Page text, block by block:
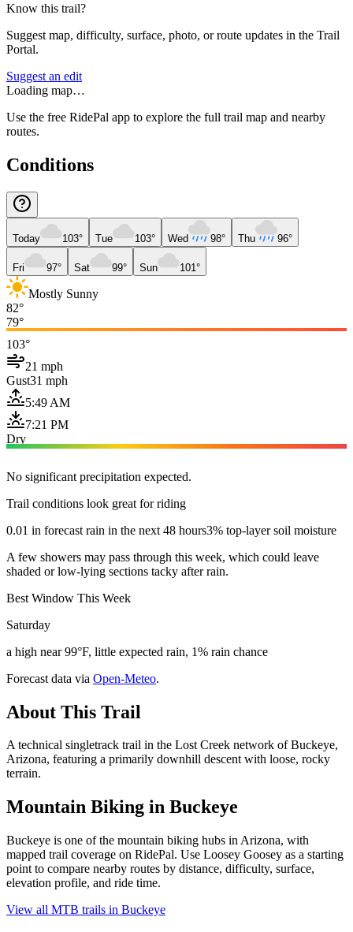
Know this trail?
Suggest map, difficulty, surface, photo, or route updates in the Trail
Portal.
Suggest an edit
Loading map…
Use the free RidePal app to explore the full trail map and nearby
routes.
Conditions
Today 103° Tue 103° Wed 98° Thu 96°
Fri 97° Sat 99° Sun 101°
Mostly Sunny
82°
79°
103°
21 mph
Gust31 mph
5:49 AM
7:21 PM
Dry
No significant precipitation expected.
Trail conditions look great for riding
0.01 in forecast rain in the next 48 hours3% top-layer soil moisture
A few showers may pass through this week, which could leave
shaded or low-lying sections tacky after rain.
Best Window This Week
Saturday
a high near 99°F, little expected rain, 1% rain chance
Forecast data via Open-Meteo.
About This Trail
A technical singletrack trail in the Lost Creek network of Buckeye,
Arizona, featuring a primarily downhill descent with loose, rocky
terrain.
Mountain Biking in Buckeye
Buckeye is one of the mountain biking hubs in Arizona, with
mapped trail coverage on RidePal. Use Loosey Goosey as a starting
point to compare nearby routes by distance, difficulty, surface,
elevation profile, and ride time.
View all MTB trails in Buckeye